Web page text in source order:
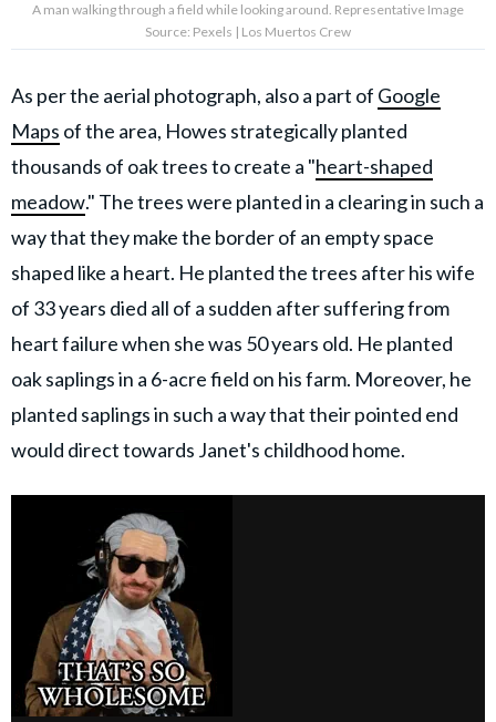
A man walking through a field while looking around. Representative Image
Source: Pexels | Los Muertos Crew
As per the aerial photograph, also a part of Google
Maps of the area, Howes strategically planted
thousands of oak trees to create a "heart-shaped
meadow." The trees were planted in a clearing in such a
way that they make the border of an empty space
shaped like a heart. He planted the trees after his wife
of 33 years died all of a sudden after suffering from
heart failure when she was 50 years old. He planted
oak saplings in a 6-acre field on his farm. Moreover, he
planted saplings in such a way that their pointed end
would direct towards Janet's childhood home.